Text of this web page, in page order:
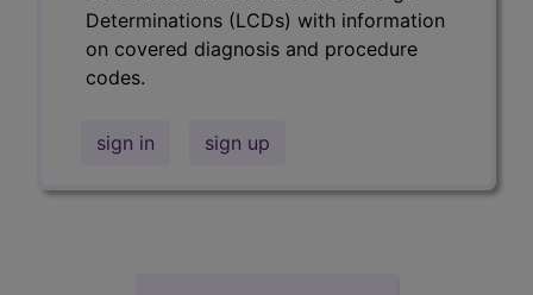
Determinations (LCDs) with information
on covered diagnosis and procedure
codes.
sign in sign up